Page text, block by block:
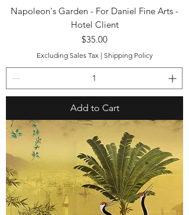
Napoleon's Garden - For Daniel Fine Arts -
Hotel Client
Price
$35.00
Excluding Sales Tax | Shipping Policy
Add to Cart